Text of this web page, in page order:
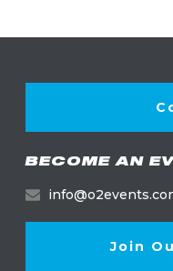
BECOME AN
Join